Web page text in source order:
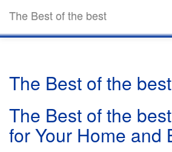
The Best of the best
The Best of the best
The Best of the
for Your Home and